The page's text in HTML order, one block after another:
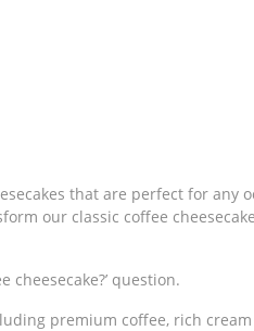
that are perfect for any
our classic coffee
cheesecake?’ question.
premium coffee, rich